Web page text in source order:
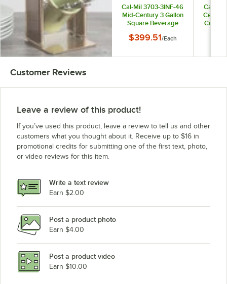
Cal-Mil 3703-3INF-46
Mid-Century 3 Gallon
Square Beverage
and Brass Base and
$399.51/Each
Cal-Mil
Customer Reviews
Leave a review of this product!
If you’ve used this product, leave a review to tell us and other
customers what you thought about it. Receive up to $16 in
promotional credits for submitting one of the first text, photo,
or video reviews for this item.
Write a text review
Earn $2.00
Post a product photo
Earn $4.00
Post a product video
Earn $10.00